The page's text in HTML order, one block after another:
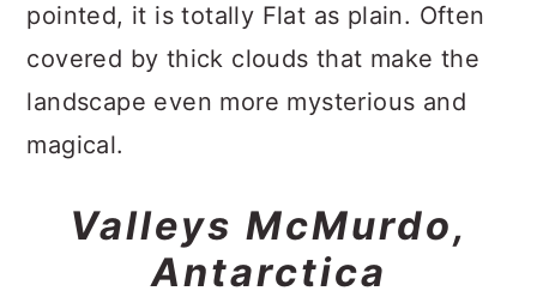
pointed, it is totally Flat as plain. Often
covered by thick clouds that make the
landscape even more mysterious and
magical.
Valleys McMurdo,
Antarctica